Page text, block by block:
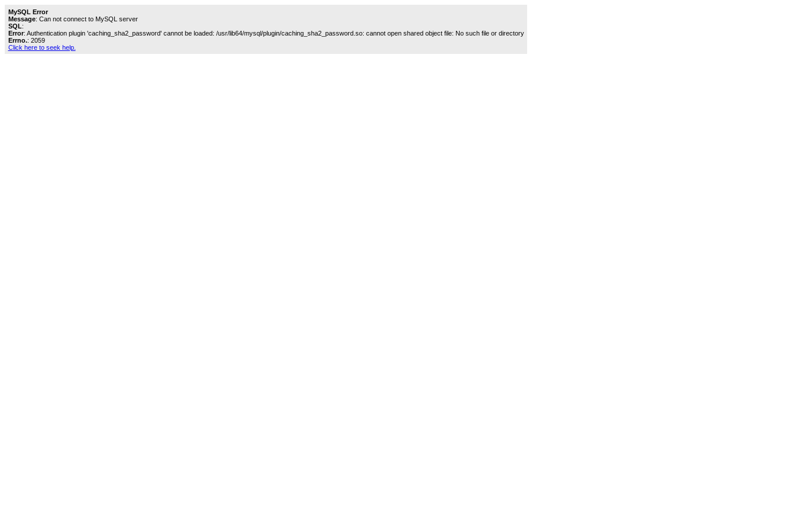
MySQL Error
Message: Can not connect to MySQL server
SQL:
Error: Authentication plugin 'caching_sha2_password' cannot be loaded: /usr/lib64/mysql/plugin/caching_sha2_password.so: cannot open shared object file: No such file or directory
Errno.: 2059
Click here to seek help.